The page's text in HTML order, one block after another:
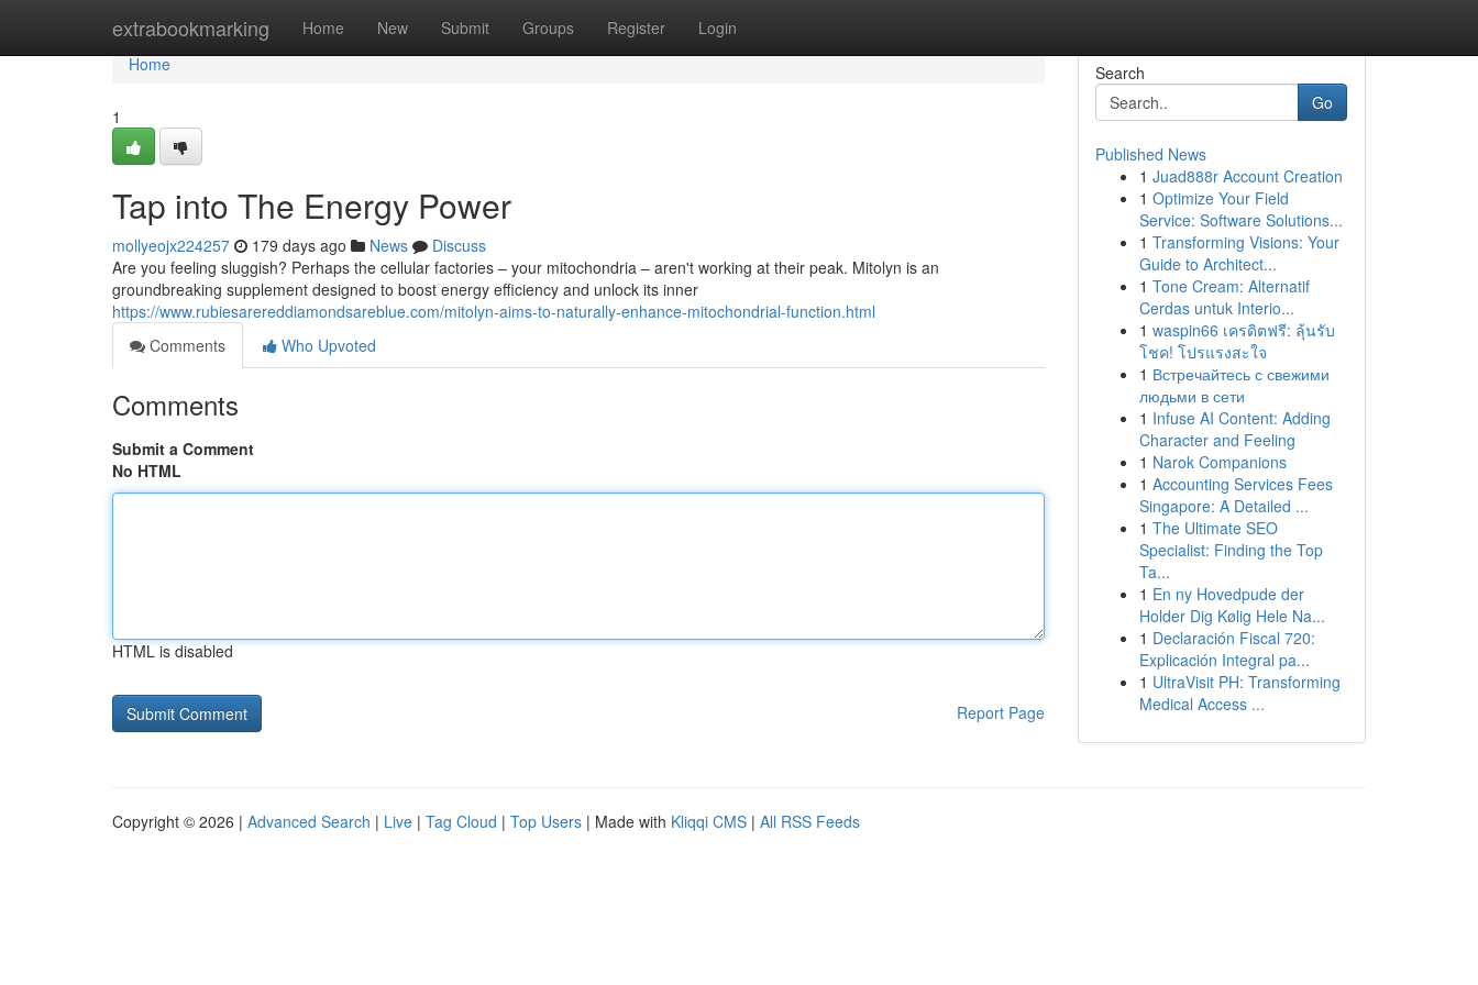
extrabookmarking Home New Submit Groups Register Login
Home
Home
1
Tap into The Energy Power
mollyeojx224257 179 days ago News
Discuss
Are you feeling sluggish? Perhaps the cellular factories – your mitochondria – aren't working at their peak. Mitolyn is an
groundbreaking supplement designed to boost energy efficiency and unlock its inner
https://www.rubiesarereddiamondsareblue.com/mitolyn-aims-to-naturally-enhance-mitochondrial-function.html
Comments
Who Upvoted
Comments
Submit a Comment
No HTML
HTML is disabled
Report Page
Search
Go
Published News
1 Juad888r Account Creation
1 Optimize Your Field
Service: Software Solutions...
1 Transforming Visions: Your
Guide to Architect...
1 Tone Cream: Alternatif
Cerdas untuk Interio...
1 waspin66 เครดิตฟรี: ลุ้นรับ
โชค! โปรแรงสะใจ
1 Встречайтесь с свежими
людьми в сети
1 Infuse AI Content: Adding
Character and Feeling
1 Narok Companions
1 Accounting Services Fees
Singapore: A Detailed ...
1 The Ultimate SEO
Specialist: Finding the Top
Ta...
1 En ny Hovedpude der
Holder Dig Kølig Hele Na...
1 Declaración Fiscal 720:
Explicación Integral pa...
1 UltraVisit PH: Transforming
Medical Access ...
Copyright © 2026 | Advanced Search | Live | Tag Cloud | Top Users | Made with Kliqqi CMS | All RSS Feeds